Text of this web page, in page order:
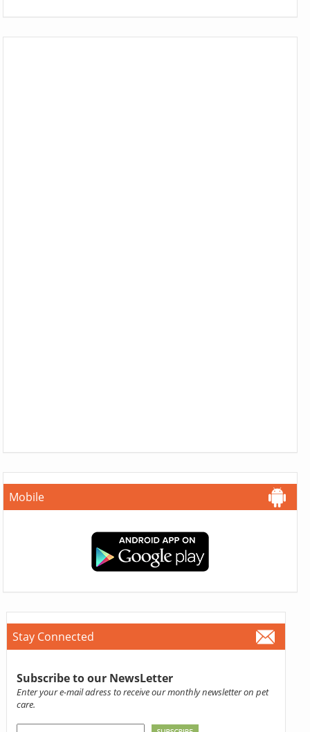
Mobile
Stay Connected
Subscribe to our NewsLetter
Enter your e-mail adress to receive our monthly newsletter on pet
care.